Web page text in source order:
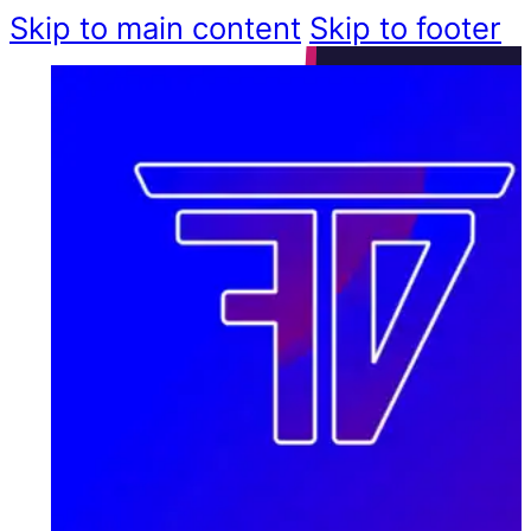
Skip to main content Skip to footer